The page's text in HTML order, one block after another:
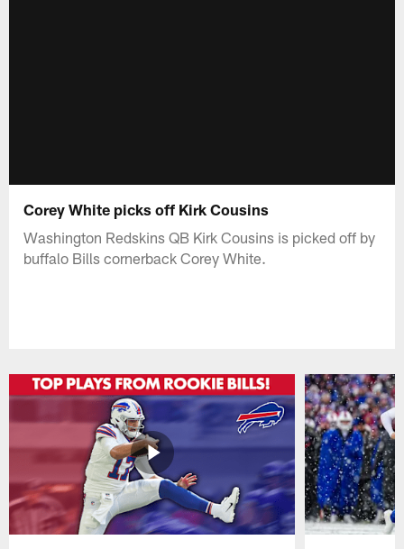
Corey White picks off Kirk Cousins
Washington Redskins QB Kirk Cousins is picked off by
buffalo Bills cornerback Corey White.